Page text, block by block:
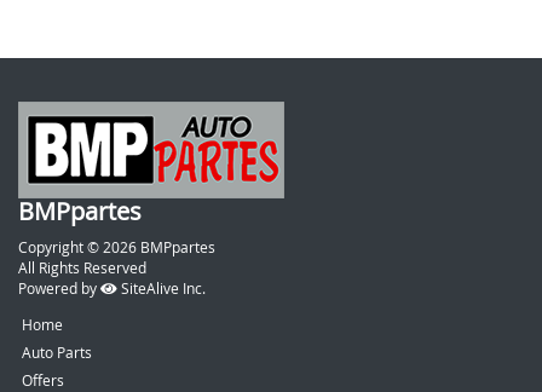
BMPpartes
Copyright © 2026 BMPpartes
All Rights Reserved
Powered by
SiteAlive Inc.
Home
Auto Parts
Offers